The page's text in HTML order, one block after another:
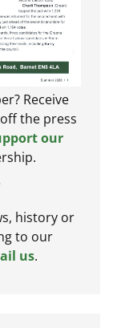
Receive
the press
our
history or
to our
us.